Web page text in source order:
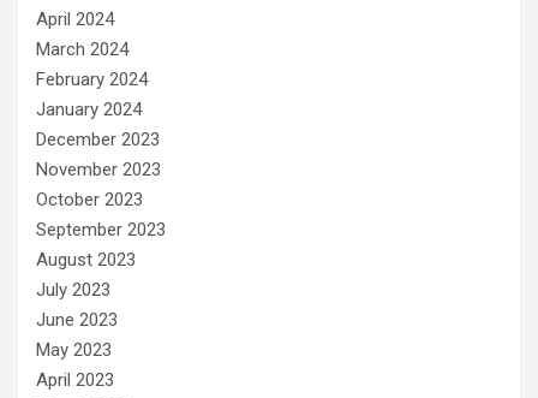
April 2024
March 2024
February 2024
January 2024
December 2023
November 2023
October 2023
September 2023
August 2023
July 2023
June 2023
May 2023
April 2023